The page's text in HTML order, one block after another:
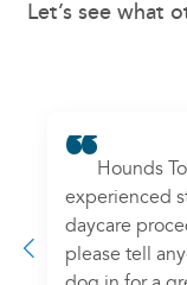
Let’s see what
Hounds
experienced
daycare
please tell